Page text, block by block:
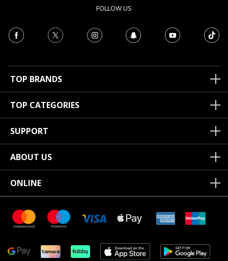
FOLLOW US
TOP BRANDS
TOP CATEGORIES
SUPPORT
ABOUT US
ONLINE